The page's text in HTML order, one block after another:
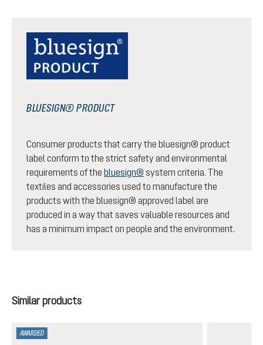
BLUESIGN® PRODUCT
Consumer products that carry the bluesign® product
label conform to the strict safety and environmental
requirements of the bluesign® system criteria. The
textiles and accessories used to manufacture the
products with the bluesign® approved label are
produced in a way that saves valuable resources and
has a minimum impact on people and the environment.
Skip product gallery
Similar products
AWARDED